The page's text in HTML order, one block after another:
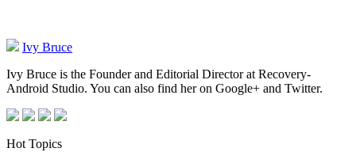
Ivy Bruce
Ivy Bruce is the Founder and Editorial Director at Recovery-
Android Studio. You can also find her on Google+ and Twitter.
Hot Topics